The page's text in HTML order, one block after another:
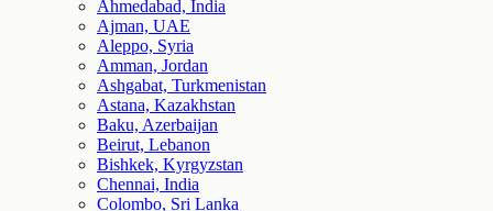
Ahmedabad, India
Ajman, UAE
Aleppo, Syria
Amman, Jordan
Ashgabat, Turkmenistan
Astana, Kazakhstan
Baku, Azerbaijan
Beirut, Lebanon
Bishkek, Kyrgyzstan
Chennai, India
Colombo, Sri Lanka